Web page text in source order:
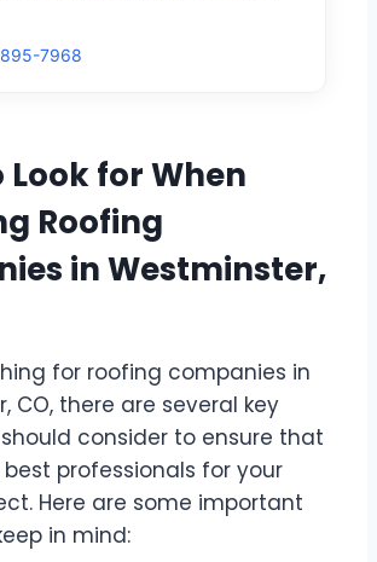
7968
for When
Roofing
in Westminster,
for roofing companies in
CO, there are several key
consider to ensure that
professionals for your
Here are some important
in mind: